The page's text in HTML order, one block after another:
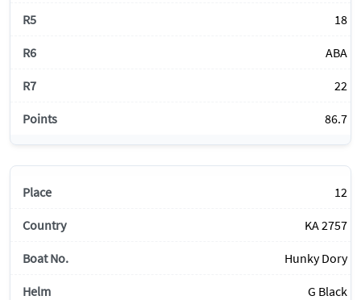
18
ABA
22
86.7
12
KA 2757
Hunky Dory
G Black